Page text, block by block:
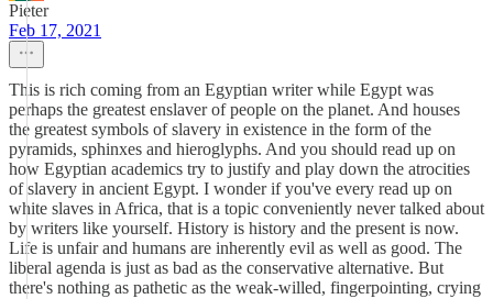
Pieter
Feb 17, 2021
This is rich coming from an Egyptian writer while Egypt was
perhaps the greatest enslaver of people on the planet. And houses
the greatest symbols of slavery in existence in the form of the
pyramids, sphinxes and hieroglyphs. And you should read up on
how Egyptian academics try to justify and play down the atrocities
of slavery in ancient Egypt. I wonder if you've every read up on
white slaves in Africa, that is a topic conveniently never talked about
by writers like yourself. History is history and the present is now.
Life is unfair and humans are inherently evil as well as good. The
liberal agenda is just as bad as the conservative alternative. But
there's nothing as pathetic as the weak-willed, fingerpointing, crying